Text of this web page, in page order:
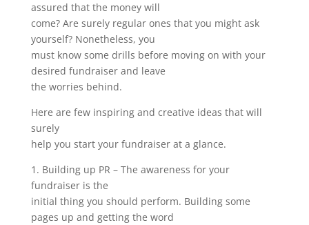
assured that the money will
come? Are surely regular ones that you might ask
yourself? Nonetheless, you
must know some drills before moving on with your
desired fundraiser and leave
the worries behind.
Here are few inspiring and creative ideas that will
surely
help you start your fundraiser at a glance.
1. Building up PR – The awareness for your
fundraiser is the
initial thing you should perform. Building some
pages up and getting the word